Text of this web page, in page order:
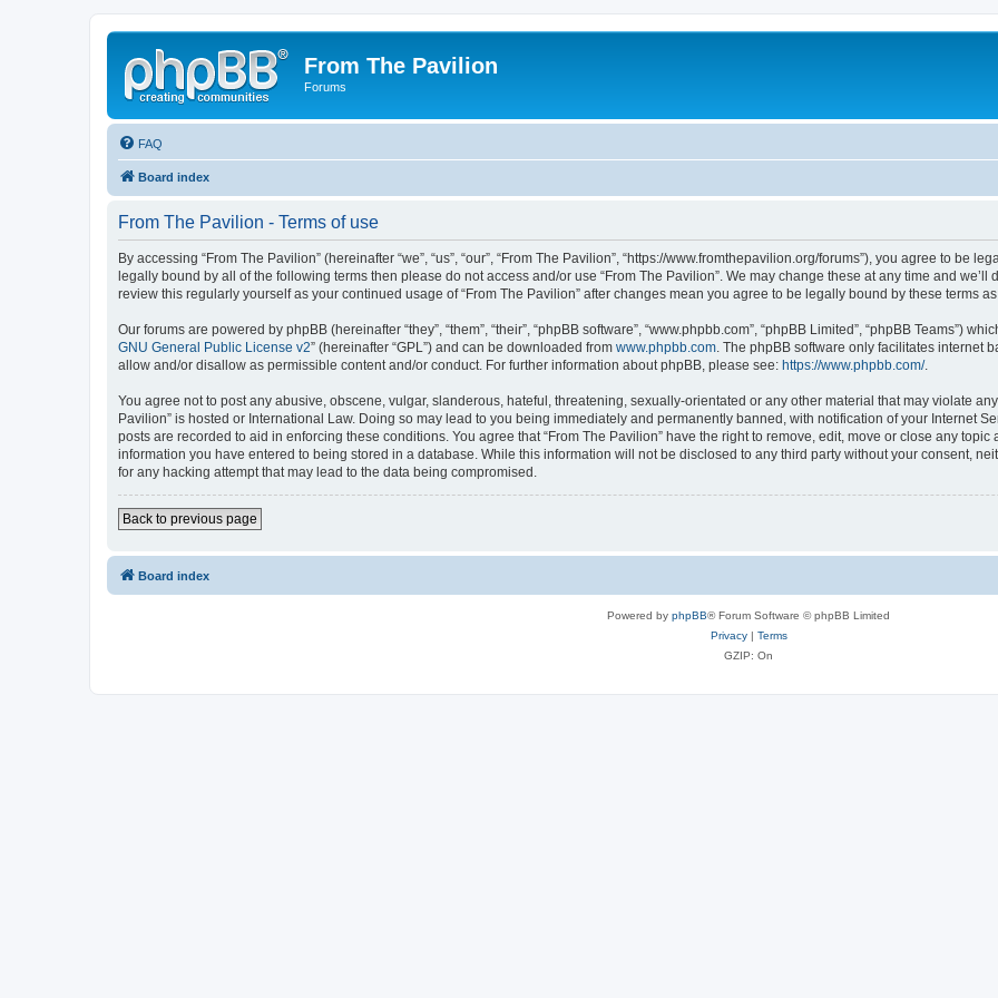
From The Pavilion
Forums
FAQ
Board index
From The Pavilion - Terms of use
By accessing “From The Pavilion” (hereinafter “we”, “us”, “our”, “From The Pavilion”, “https://www.fromthepavilion.org/forums”), you agree to be
legally bound by all of the following terms then please do not access and/or use “From The Pavilion”. We may change these at any time and
review this regularly yourself as your continued usage of “From The Pavilion” after changes mean you agree to be legally bound by these terms
Our forums are powered by phpBB (hereinafter “they”, “them”, “their”, “phpBB software”, “www.phpbb.com”, “phpBB Limited”, “phpBB Teams”)
GNU General Public License v2” (hereinafter “GPL”) and can be downloaded from www.phpbb.com . The phpBB software only facilitates internet
allow and/or disallow as permissible content and/or conduct. For further information about phpBB, please see: https://www.phpbb.com/.
You agree not to post any abusive, obscene, vulgar, slanderous, hateful, threatening, sexually-orientated or any other material that may violate
Pavilion” is hosted or International Law. Doing so may lead to you being immediately and permanently banned, with notification of your Internet
posts are recorded to aid in enforcing these conditions. You agree that “From The Pavilion” have the right to remove, edit, move or close any
information you have entered to being stored in a database. While this information will not be disclosed to any third party without your consent,
for any hacking attempt that may lead to the data being compromised.
Back to previous page
Board index
Powered by phpBB® Forum Software © phpBB Limited
Privacy| Terms
GZIP: On